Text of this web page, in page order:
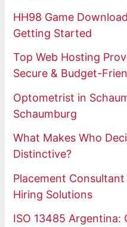
HH98 Game
Getting Started
Top Web Hosting
Secure & Budget-
Optometrist in
Schaumburg
What Makes Who
Distinctive?
Placement
Hiring Solutions
ISO 13485 Argentina: